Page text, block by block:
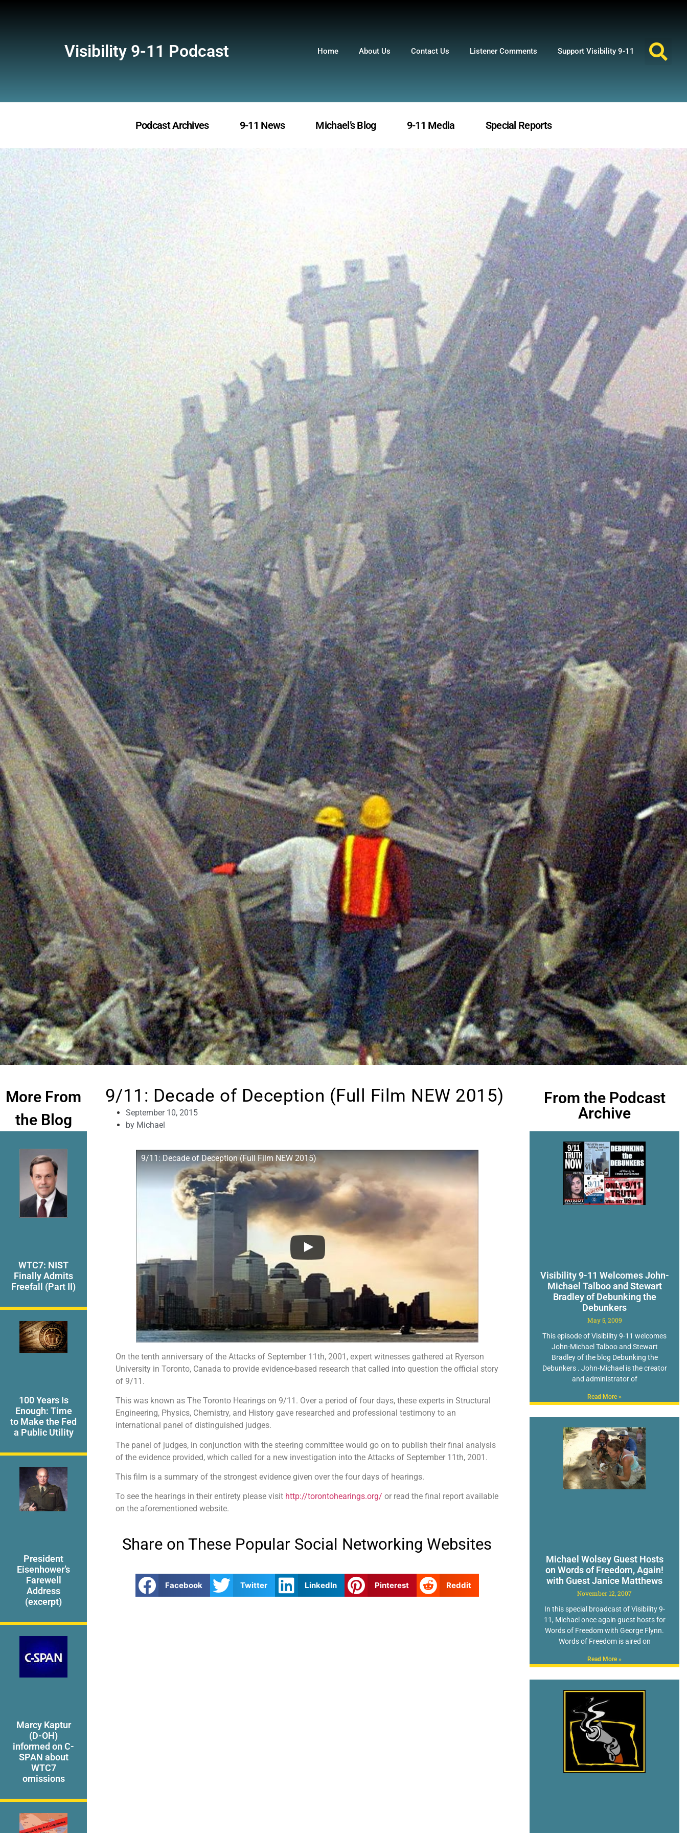
Visibility 9-11 Podcast Home About Us Contact Us Listener Comments Support Visibility 9-11
Podcast Archives 9-11 News Michael’s Blog 9-11 Media Special Reports
More From
the Blog
WTC7: NIST
Finally Admits
Freefall (Part II)
100 Years Is
Enough: Time
to Make the Fed
a Public Utility
President
Eisenhower’s
Farewell
Address
(excerpt)
Marcy Kaptur
(D-OH)
informed on C-
SPAN about
WTC7
omissions
9/11: Decade of Deception (Full Film NEW 2015)
September 10, 2015
byMichael
9/11: Decade of Deception (Full Film NEW 2015)
On the tenth anniversary of the Attacks of September 11th, 2001, expert witnesses gathered at Ryerson
University in Toronto, Canada to provide evidence-based research that called into question the official story
of 9/11.
This was known as The Toronto Hearings on 9/11. Over a period of four days, these experts in Structural
Engineering, Physics, Chemistry, and History gave researched and professional testimony to an
international panel of distinguished judges.
The panel of judges, in conjunction with the steering committee would go on to publish their final analysis
of the evidence provided, which called for a new investigation into the Attacks of September 11th, 2001.
This film is a summary of the strongest evidence given over the four days of hearings.
To see the hearings in their entirety please visit http://torontohearings.org/ or read the final report available
on the aforementioned website.
Share on These Popular Social Networking Websites
Facebook Twitter LinkedIn Pinterest Reddit
From the Podcast
Archive
Visibility 9-11 Welcomes John-
Michael Talboo and Stewart
Bradley of Debunking the
Debunkers
May 5, 2009
This episode of Visibility 9-11 welcomes
John-Michael Talboo and Stewart
Bradley of the blog Debunking the
Debunkers . John-Michael is the creator
and administrator of
Read More »
Michael Wolsey Guest Hosts
on Words of Freedom, Again!
with Guest Janice Matthews
November 12, 2007
In this special broadcast of Visibility 9-
11, Michael once again guest hosts for
Words of Freedom with George Flynn.
Words of Freedom is aired on
Read More »